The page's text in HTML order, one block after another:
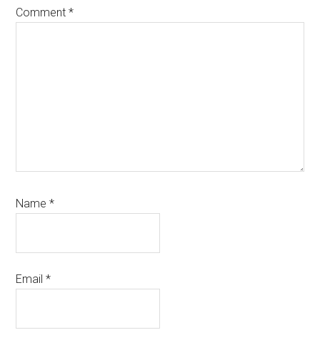
Comment*
Name*
Email*